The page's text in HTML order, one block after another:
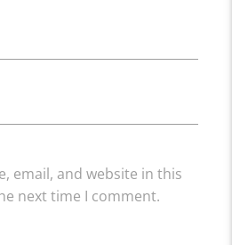
email, and website in this
next time I comment.